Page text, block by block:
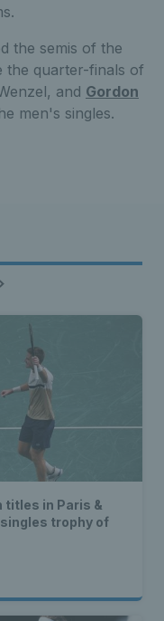
the semis of the
the quarter-finals of
and Gordon
men's singles.
titles in Paris &
trophy of